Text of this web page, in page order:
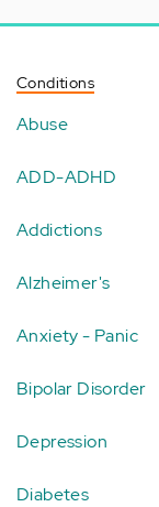
Conditions
Abuse
ADD-ADHD
Addictions
Alzheimer's
Anxiety - Panic
Bipolar Disorder
Depression
Diabetes